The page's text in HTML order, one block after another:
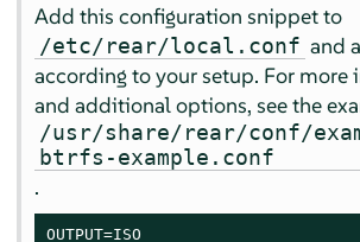
Add this configuration snippet to
/etc/rear/local.conf and
according to your setup. For more
and additional options, see the
/usr/share/rear/conf/
btrfs-example.conf
.
OUTPUT=ISO